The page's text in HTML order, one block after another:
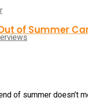
of Summer
of summer doesn’t